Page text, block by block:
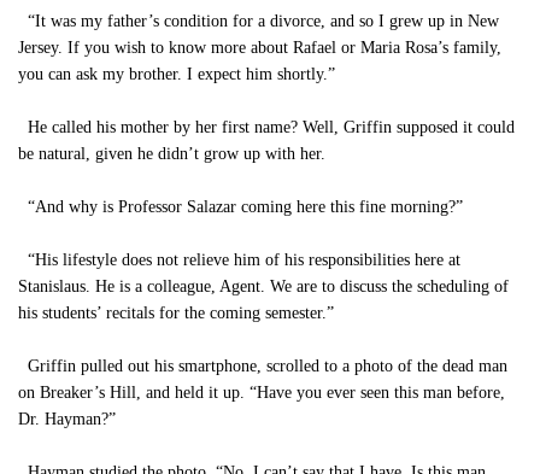
“It was my father’s condition for a divorce, and so I grew up in New
Jersey. If you wish to know more about Rafael or Maria Rosa’s family,
you can ask my brother. I expect him shortly.”
He called his mother by her first name? Well, Griffin supposed it could
be natural, given he didn’t grow up with her.
“And why is Professor Salazar coming here this fine morning?”
“His lifestyle does not relieve him of his responsibilities here at
Stanislaus. He is a colleague, Agent. We are to discuss the scheduling of
his students’ recitals for the coming semester.”
Griffin pulled out his smartphone, scrolled to a photo of the dead man
on Breaker’s Hill, and held it up. “Have you ever seen this man before,
Dr. Hayman?”